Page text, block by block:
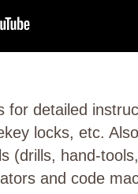
for detailed
locks, etc.
(drills, hand-
and code